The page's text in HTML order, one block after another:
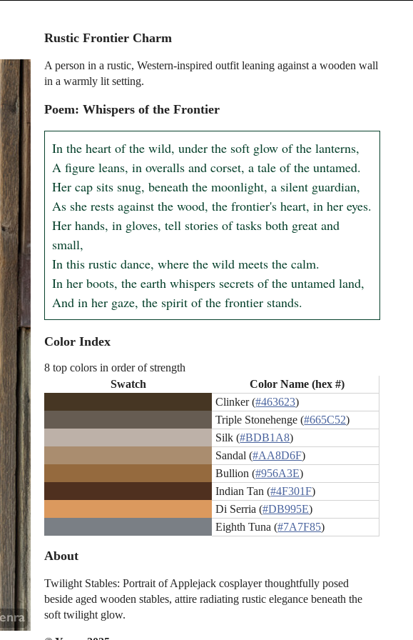
Rustic Frontier Charm
A person in a rustic, Western-inspired outfit leaning against a wooden wall
in a warmly lit setting.
Poem: Whispers of the Frontier
In the heart of the wild, under the soft glow of the lanterns,
A figure leans, in overalls and corset, a tale of the untamed.
Her cap sits snug, beneath the moonlight, a silent guardian,
As she rests against the wood, the frontier's heart, in her eyes.
Her hands, in gloves, tell stories of tasks both great and
small,
In this rustic dance, where the wild meets the calm.
In her boots, the earth whispers secrets of the untamed land,
And in her gaze, the spirit of the frontier stands.
Color Index
8 top colors in order of strength
Swatch
Color Name (hex #)
Clinker (#463623)
Triple Stonehenge (#665C52)
Silk (#BDB1A8)
Sandal (#AA8D6F)
Bullion (#956A3E)
Indian Tan (#4F301F)
Di Serria (#DB995E)
Eighth Tuna (#7A7F85)
About
Twilight Stables: Portrait of Applejack cosplayer thoughtfully posed
beside aged wooden stables, attire radiating rustic elegance beneath the
soft twilight glow.